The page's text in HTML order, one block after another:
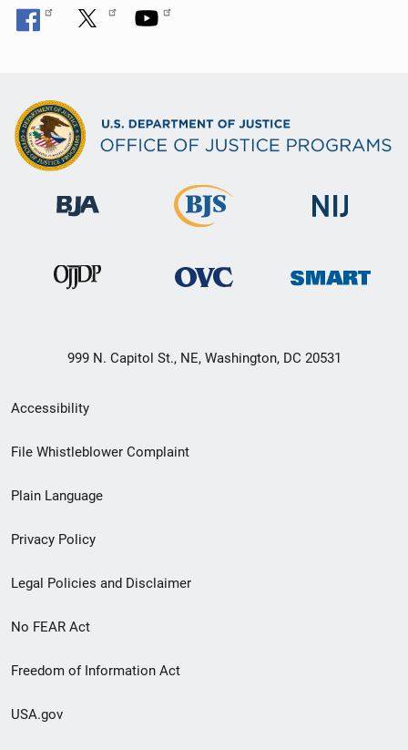
999 N. Capitol St., NE, Washington, DC 20531
Secondary
Footer
menu
Accessibility
File Whistleblower Complaint
Plain Language
Privacy Policy
Legal Policies and Disclaimer
No FEAR Act
Freedom of Information Act
USA.gov